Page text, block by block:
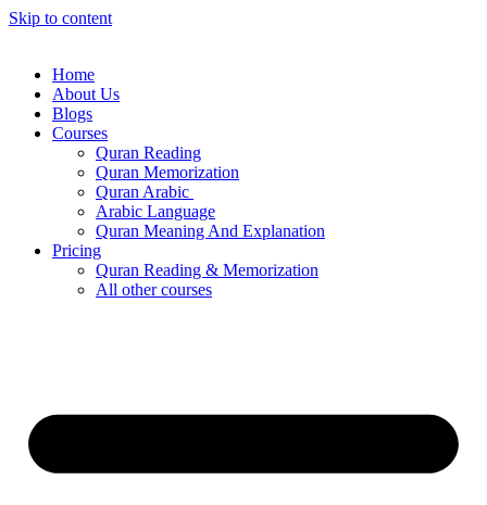
Skip to content
Home
About Us
Blogs
Courses
Quran Reading
Quran Memorization
Quran Arabic
Arabic Language
Quran Meaning And Explanation
Pricing
Quran Reading & Memorization
All other courses